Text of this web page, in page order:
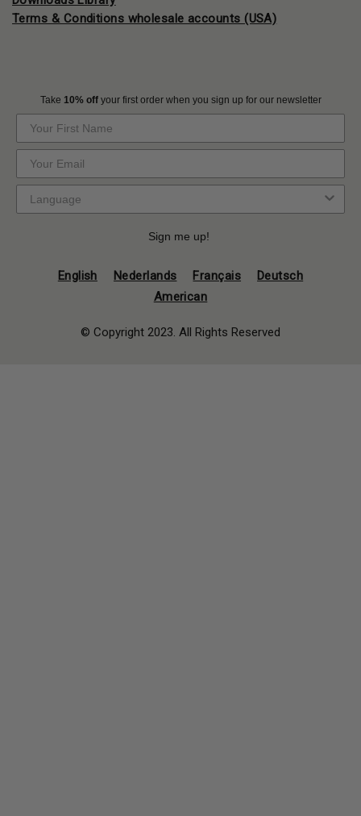
Terms & Conditions wholesale accounts (USA)
Take 10% offyour first order when you sign up for our newsletter
Sign me up!
English Nederlands Français
Deutsch
American
© Copyright 2023. All Rights Reserved